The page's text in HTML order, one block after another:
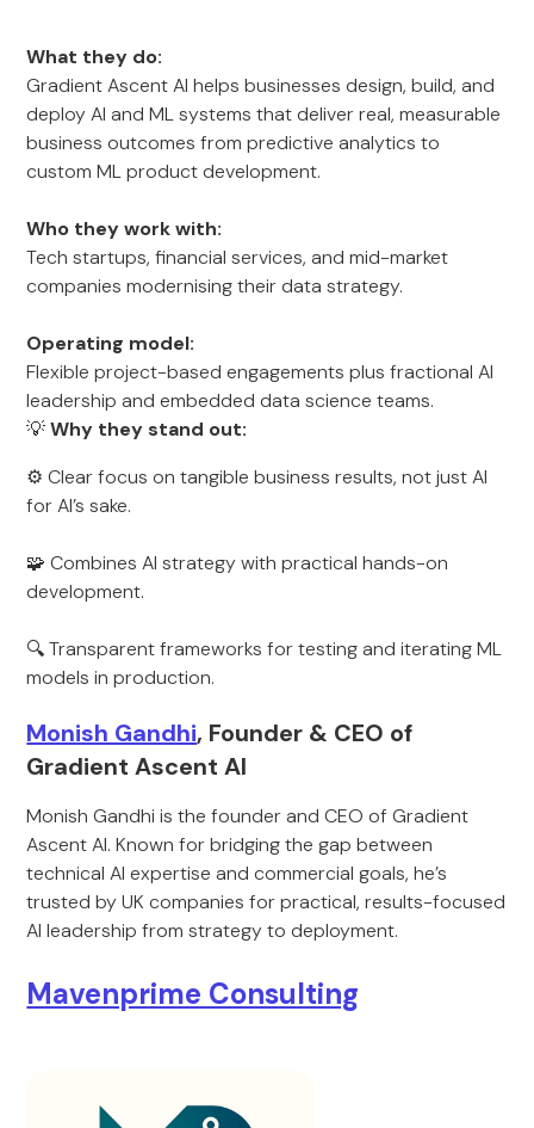
What they do:
Gradient Ascent AI helps businesses design, build, and
deploy AI and ML systems that deliver real, measurable
business outcomes from predictive analytics to
custom ML product development.
Who they work with:
Tech startups, financial services, and mid-market
companies modernising their data strategy.
Operating model:
Flexible project-based engagements plus fractional AI
leadership and embedded data science teams.
💡Why they stand out:
⚙️ Clear focus on tangible business results, not just AI
for AI’s sake.
🧩 Combines AI strategy with practical hands-on
development.
🔍 Transparent frameworks for testing and iterating ML
models in production.
Monish Gandhi, Founder & CEO of
Gradient Ascent AI
Monish Gandhi is the founder and CEO of Gradient
Ascent AI. Known for bridging the gap between
technical AI expertise and commercial goals, he’s
trusted by UK companies for practical, results-focused
AI leadership from strategy to deployment.
Mavenprime Consulting